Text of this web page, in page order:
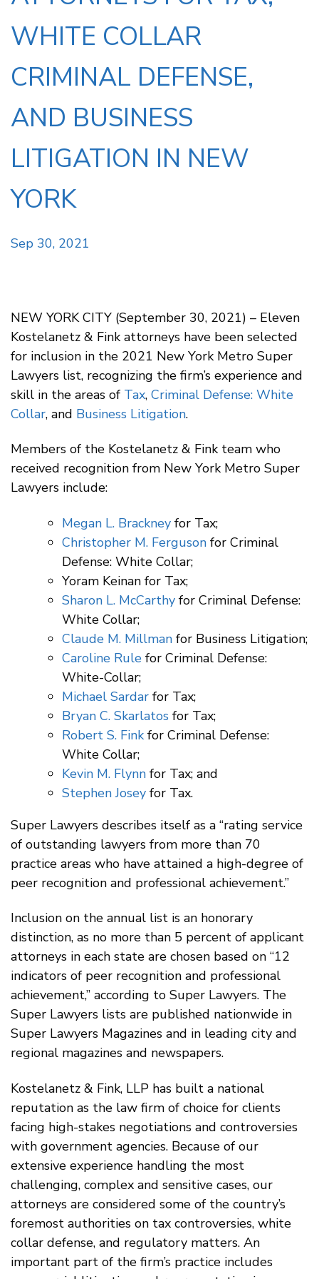
WHITE COLLAR
CRIMINAL DEFENSE,
AND BUSINESS
LITIGATION IN NEW
YORK
Sep 30, 2021
NEW YORK CITY (September 30, 2021) – Eleven
Kostelanetz & Fink attorneys have been selected
for inclusion in the 2021 New York Metro Super
Lawyers list, recognizing the firm’s experience and
skill in the areas of Tax, Criminal Defense: White
Collar, and Business Litigation.
Members of the Kostelanetz & Fink team who
received recognition from New York Metro Super
Lawyers include:
Megan L. Brackney for Tax;
Christopher M. Ferguson for Criminal
Defense: White Collar;
Yoram Keinan for Tax;
Sharon L. McCarthy for Criminal Defense:
White Collar;
Claude M. Millman for Business Litigation;
Caroline Rule for Criminal Defense:
White-Collar;
Michael Sardar for Tax;
Bryan C. Skarlatos for Tax;
Robert S. Fink for Criminal Defense:
White Collar;
Kevin M. Flynn for Tax; and
Stephen Josey for Tax.
Super Lawyers describes itself as a “rating service
of outstanding lawyers from more than 70
practice areas who have attained a high-degree of
peer recognition and professional achievement.”
Inclusion on the annual list is an honorary
distinction, as no more than 5 percent of applicant
attorneys in each state are chosen based on “12
indicators of peer recognition and professional
achievement,” according to Super Lawyers. The
Super Lawyers lists are published nationwide in
Super Lawyers Magazines and in leading city and
regional magazines and newspapers.
Kostelanetz & Fink, LLP has built a national
reputation as the law firm of choice for clients
facing high-stakes negotiations and controversies
with government agencies. Because of our
extensive experience handling the most
challenging, complex and sensitive cases, our
attorneys are considered some of the country’s
foremost authorities on tax controversies, white
collar defense, and regulatory matters. An
important part of the firm’s practice includes